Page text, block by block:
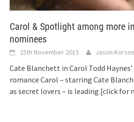
Carol & Spotlight among more
nominees
25th November 2015 Jason
Cate Blanchett in Carol Todd
romance Carol – starring Cate
as secret lovers – is leading [click for